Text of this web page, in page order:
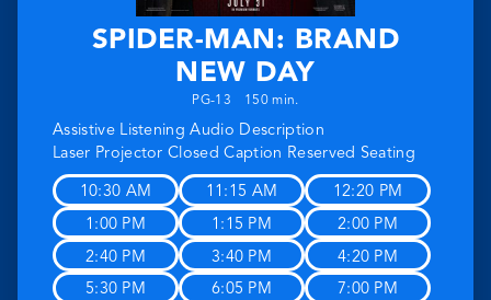
SPIDER-MAN: BRAND
NEW DAY
PG-13 150 min.
Assistive ListeningAudio Description
Laser ProjectorClosed Caption Reserved Seating
10:30 AM 11:15 AM
12:20 PM
1:00 PM
1:15 PM
2:00 PM
2:40 PM
3:40 PM
4:20 PM
5:30 PM
6:05 PM
7:00 PM